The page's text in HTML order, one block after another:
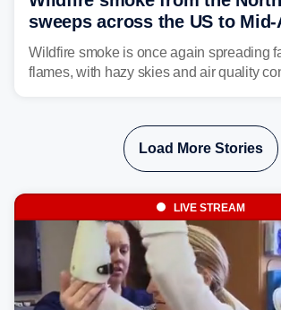
sweeps across the US to
and Southeast
Wildfire smoke is once again spreading
flames, with hazy skies and air quality
the plume across the country.
Load More Stories
LIVE STREAM